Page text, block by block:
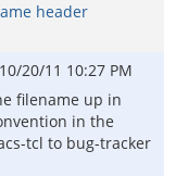
header
10/20/11 10:27 PM
filename up in
in the
tcl to bug-tracker